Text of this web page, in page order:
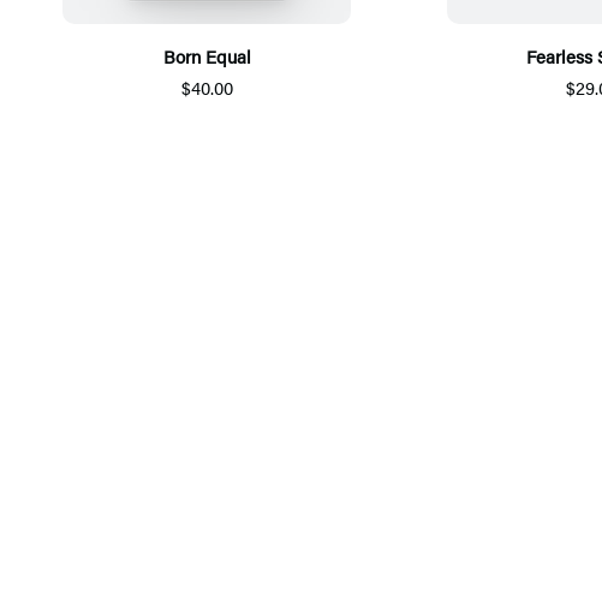
Born Equal
$40.00
Fearless